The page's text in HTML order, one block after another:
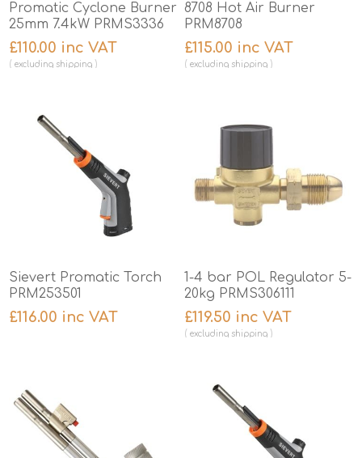
Promatic Cyclone Burner
25mm 7.4kW PRMS3336
£110.00 inc VAT
excluding shipping
8708 Hot Air Burner
PRM8708
£115.00 inc VAT
excluding shipping
Sievert Promatic Torch
PRM253501
£116.00 inc VAT
1-4 bar POL Regulator 5-
20kg PRMS306111
£119.50 inc VAT
excluding shipping